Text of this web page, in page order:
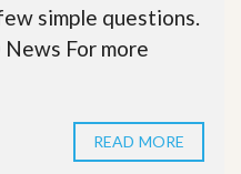
simple questions.
For more
READ MORE